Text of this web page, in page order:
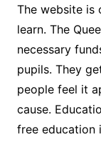
The website is
learn. The
necessary
pupils. They
people feel it
cause.
free education